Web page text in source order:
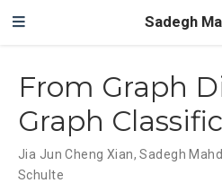
Sadegh
From Graph
Graph
Jia Jun Cheng Xian,Sadegh
Schulte